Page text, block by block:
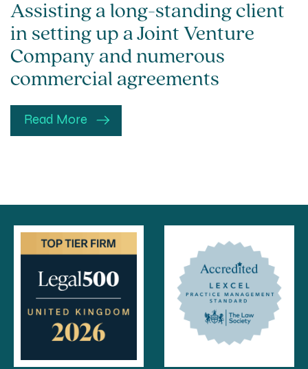
Assisting a long-standing client
in setting up a Joint Venture
Company and numerous
commercial agreements
Read More